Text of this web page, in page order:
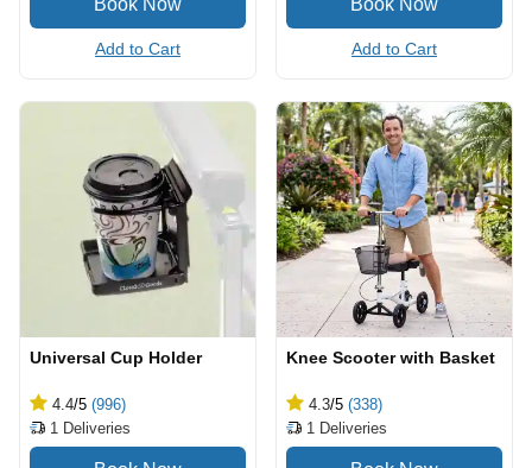
Add to Cart Add to Cart
Universal Cup Holder
4.4/5 (996)
1 Deliveries
Knee Scooter with Basket
4.3/5 (338)
1 Deliveries